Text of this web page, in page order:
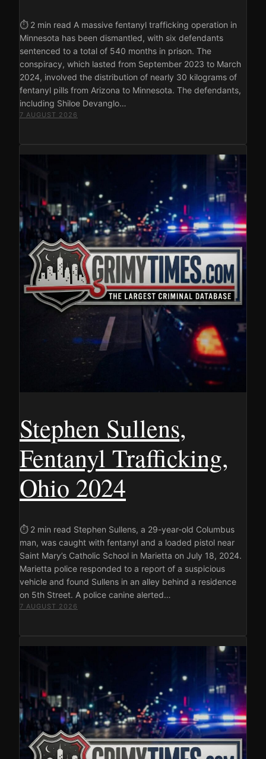
⏱ 2 min read A massive fentanyl trafficking operation in
Minnesota has been dismantled, with six defendants
sentenced to a total of 540 months in prison. The
conspiracy, which lasted from September 2023 to March
2024, involved the distribution of nearly 30 kilograms of
fentanyl pills from Arizona to Minnesota. The defendants,
including Shiloe Devanglo…
7 AUGUST 2026
Stephen Sullens,
Fentanyl Trafficking,
Ohio 2024
⏱ 2 min read Stephen Sullens, a 29-year-old Columbus
man, was caught with fentanyl and a loaded pistol near
Saint Mary’s Catholic School in Marietta on July 18, 2024.
Marietta police responded to a report of a suspicious
vehicle and found Sullens in an alley behind a residence
on 5th Street. A police canine alerted…
7 AUGUST 2026